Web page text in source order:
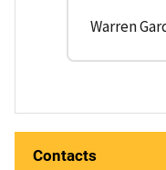
Warren
Contacts